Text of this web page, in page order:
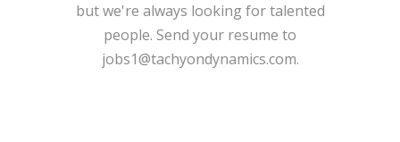
but we're always looking for talented
people. Send your resume to
jobs1@tachyondynamics.com.